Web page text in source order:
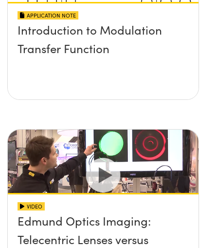
APPLICATION NOTE
Introduction to Modulation
Transfer Function
VIDEO
Edmund Optics Imaging:
Telecentric Lenses versus